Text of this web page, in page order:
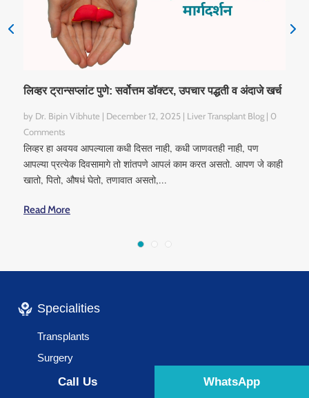
लिव्हर ट्रान्सप्लांट पुणे: सर्वोत्तम डॉक्टर, उपचार पद्धती व अंदाजे खर्च
by Dr. Bipin Vibhute | December 12, 2025 | Liver Transplant Blog | 0
Comments
लिव्हर हा अवयव आपल्याला कधी दिसत नाही, कधी जाणवतही नाही, पण
आपल्या प्रत्येक दिवसामागे तो शांतपणे आपलं काम करत असतो. आपण जे काही
खातो, पितो, औषधं घेतो, तणावात असतो,...
Read More
Specialities
Transplants
Surgery
Liver Diseases
Call Us WhatsApp